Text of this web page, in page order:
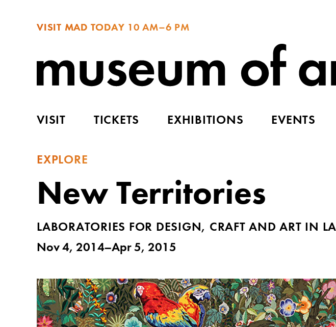
VISIT MAD TODAY 10 AM–6 PM
VISIT TICKETS EXHIBITIONS EVENTS
EXPLORE
New Territories
LABORATORIES FOR DESIGN, CRAFT AND ART IN
Nov 4, 2014–Apr 5, 2015